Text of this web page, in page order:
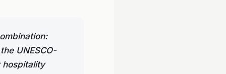
UNESCO-
hospitality